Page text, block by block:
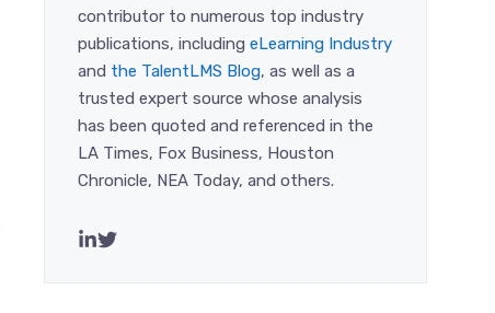
contributor to numerous top industry
publications, including eLearning Industry
and the TalentLMS Blog, as well as a
trusted expert source whose analysis
has been quoted and referenced in the
LA Times, Fox Business, Houston
Chronicle, NEA Today, and others.